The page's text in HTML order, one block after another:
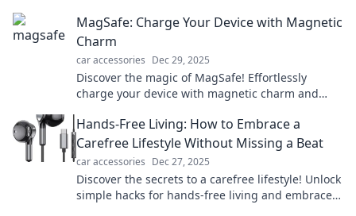
MagSafe: Charge Your Device with Magnetic
Charm
car accessories Dec 29, 2025
Discover the magic of MagSafe! Effortlessly
charge your device with magnetic charm and
more!
Hands-Free Living: How to Embrace a
Carefree Lifestyle Without Missing a Beat
car accessories Dec 27, 2025
Discover the secrets to a carefree lifestyle! Unlock
simple hacks for hands-free living and embrace